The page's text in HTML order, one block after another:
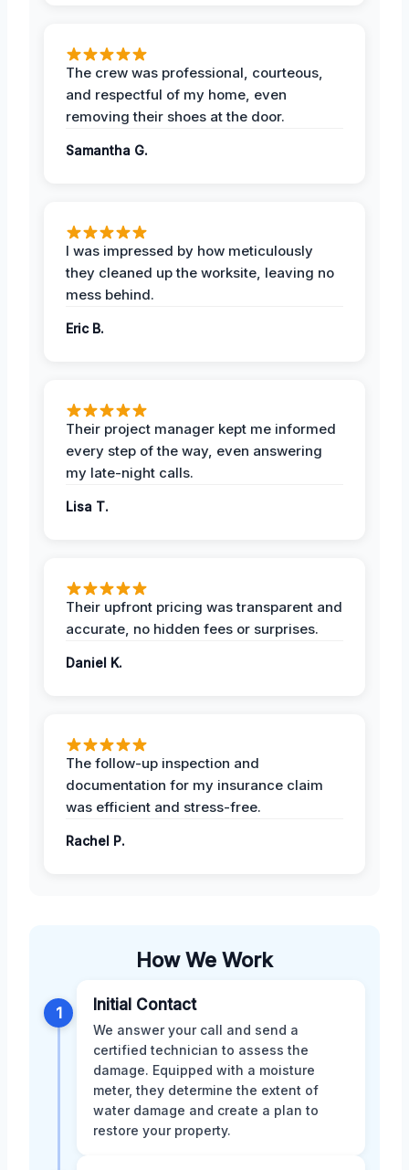
The crew was professional, courteous,
and respectful of my home, even
removing their shoes at the door.
Samantha G.
I was impressed by how meticulously
they cleaned up the worksite, leaving no
mess behind.
Eric B.
Their project manager kept me informed
every step of the way, even answering
my late-night calls.
Lisa T.
Their upfront pricing was transparent and
accurate, no hidden fees or surprises.
Daniel K.
The follow-up inspection and
documentation for my insurance claim
was efficient and stress-free.
Rachel P.
How We Work
1 Initial Contact
We answer your call and send a
certified technician to assess the
damage. Equipped with a moisture
meter, they determine the extent of
water damage and create a plan to
restore your property.